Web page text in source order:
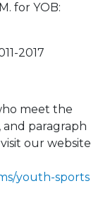
for YOB:
2017
meet the
and paragraph
our website
youth-sports